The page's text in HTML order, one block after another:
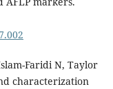
Faridi N, Taylor
characterization